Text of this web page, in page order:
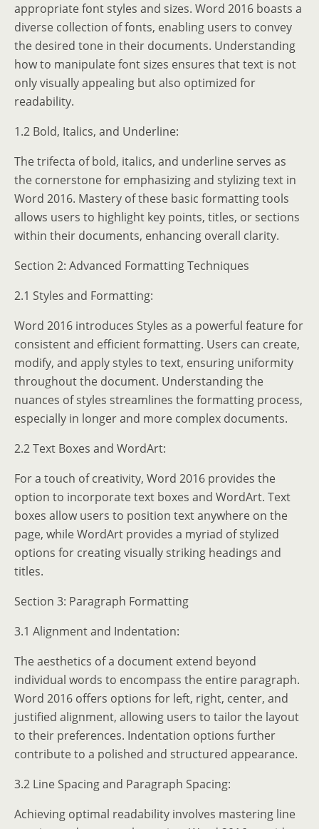
appropriate font styles and sizes. Word 2016 boasts a
diverse collection of fonts, enabling users to convey
the desired tone in their documents. Understanding
how to manipulate font sizes ensures that text is not
only visually appealing but also optimized for
readability.
1.2 Bold, Italics, and Underline:
The trifecta of bold, italics, and underline serves as
the cornerstone for emphasizing and stylizing text in
Word 2016. Mastery of these basic formatting tools
allows users to highlight key points, titles, or sections
within their documents, enhancing overall clarity.
Section 2: Advanced Formatting Techniques
2.1 Styles and Formatting:
Word 2016 introduces Styles as a powerful feature for
consistent and efficient formatting. Users can create,
modify, and apply styles to text, ensuring uniformity
throughout the document. Understanding the
nuances of styles streamlines the formatting process,
especially in longer and more complex documents.
2.2 Text Boxes and WordArt:
For a touch of creativity, Word 2016 provides the
option to incorporate text boxes and WordArt. Text
boxes allow users to position text anywhere on the
page, while WordArt provides a myriad of stylized
options for creating visually striking headings and
titles.
Section 3: Paragraph Formatting
3.1 Alignment and Indentation:
The aesthetics of a document extend beyond
individual words to encompass the entire paragraph.
Word 2016 offers options for left, right, center, and
justified alignment, allowing users to tailor the layout
to their preferences. Indentation options further
contribute to a polished and structured appearance.
3.2 Line Spacing and Paragraph Spacing:
Achieving optimal readability involves mastering line